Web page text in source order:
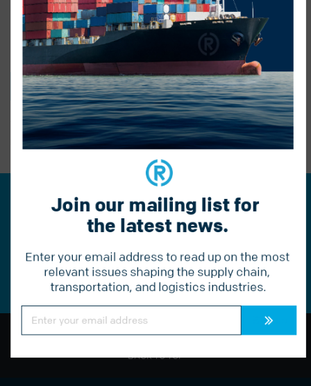
GONZALO ALATORRE| APRIL 1, 2019 |
BACK TO BLOG
PREVIOUS POST
Join our mailing list for the
latest news.
Constant
Contact
Use.
Please
this
field
BACK TO TOP
Join our mailing list for
the latest news.
Enter your email address to read up on the most
relevant issues shaping the supply chain,
transportation, and logistics industries.
Constant
Contact
Please
this